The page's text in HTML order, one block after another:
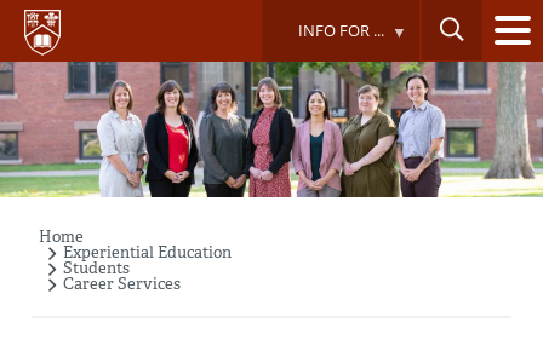
Skip
main
content
INFO FOR ...
Breadcrumb
Home
Experiential Education
Students
Career Services